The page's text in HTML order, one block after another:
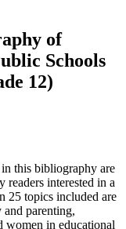
of
Schools
12)
this bibliography are
readers interested in a
25 topics included are
and parenting,
women in educational